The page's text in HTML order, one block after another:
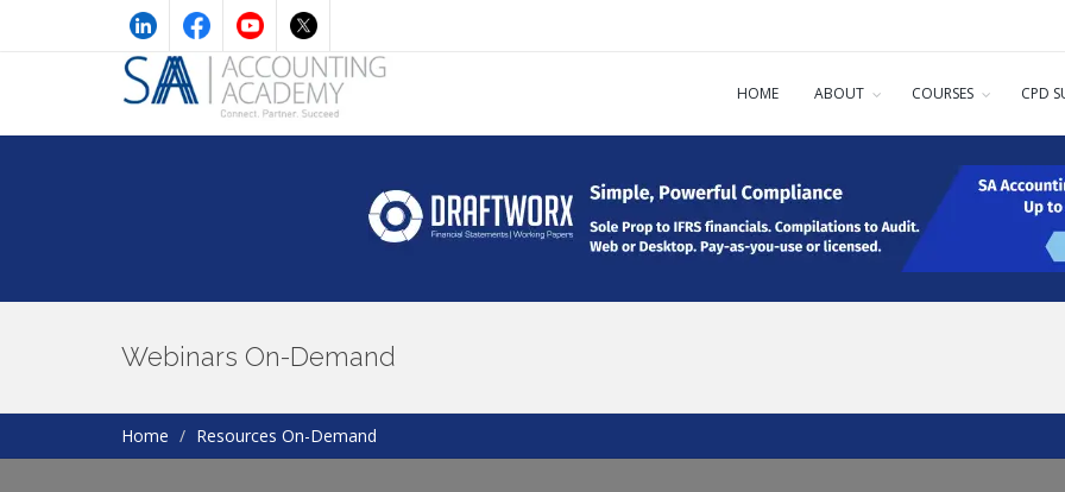
HOME ABOUT COURSES CPD
Webinars On-Demand
Home Resources On-Demand